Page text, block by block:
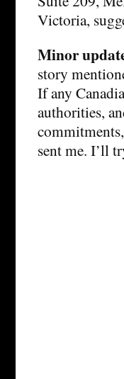
Victoria,
Minor
story
If any
authorities,
sent me. I’ll